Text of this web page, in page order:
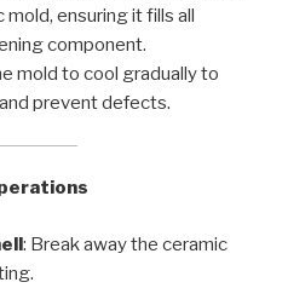
ensuring it fills all
component.
mold to cool gradually to
prevent defects.
: Break away the ceramic